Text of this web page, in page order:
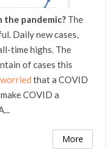
the pandemic? The
Daily new cases,
time highs. The
of cases this
that a COVID
COVID a
More